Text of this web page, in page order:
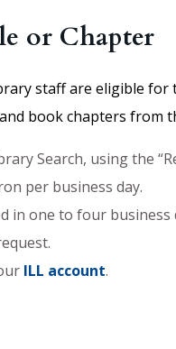
or Chapter
staff are eligible for
book chapters from
Search, using the
per business day.
in one to four
ILL account.